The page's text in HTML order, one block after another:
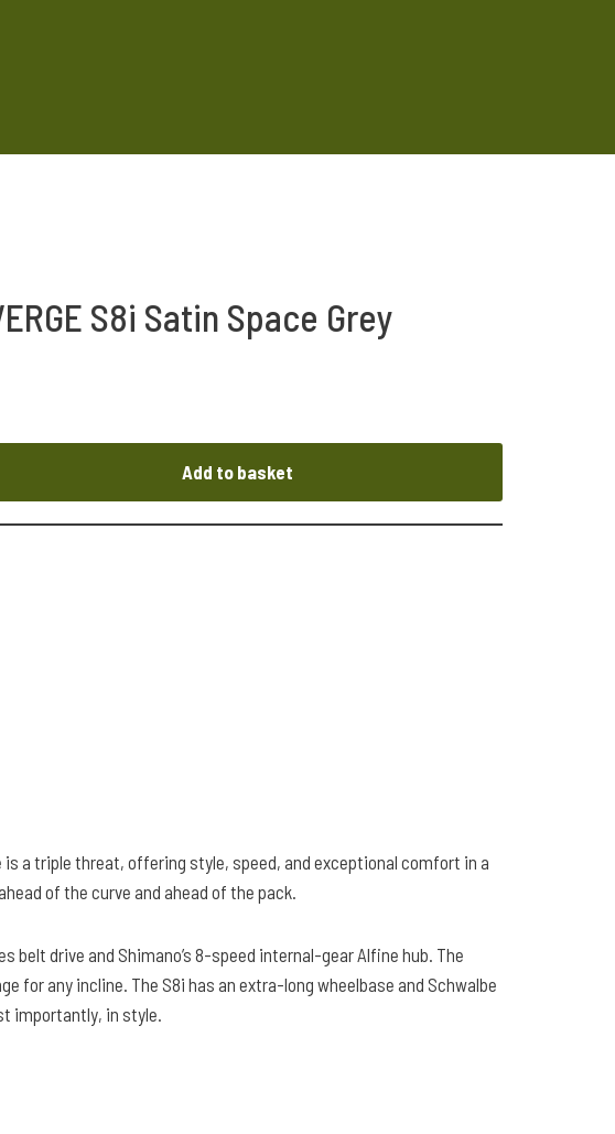
S8i Satin Space Grey
Add to basket
is a triple threat, offering style, speed, and exceptional comfort in a
of the curve and ahead of the pack.
belt drive and Shimano’s 8-speed internal-gear Alfine hub. The
for any incline. The S8i has an extra-long wheelbase and Schwalbe
importantly, in style.